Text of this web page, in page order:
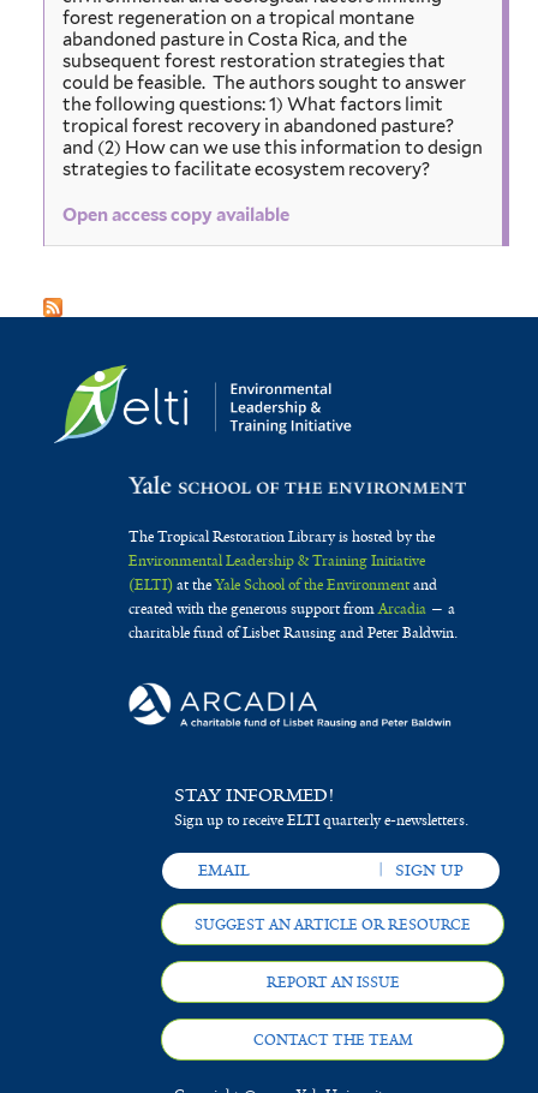
forest regeneration on a tropical montane
abandoned pasture in Costa Rica, and the
subsequent forest restoration strategies that
could be feasible. The authors sought to answer
the following questions: 1) What factors limit
tropical forest recovery in abandoned pasture?
and (2) How can we use this information to design
strategies to facilitate ecosystem recovery?
Open access copy available
The Tropical Restoration Library is hosted by the
Environmental Leadership & Training Initiative
(ELTI)at theYale School of the Environmentand
created with the generous support fromArcadia— a
charitable fund of Lisbet Rausing and Peter Baldwin.
STAY INFORMED!
Sign up to receive ELTI quarterly e-newsletters.
SUGGEST AN ARTICLE OR RESOURCE
REPORT AN ISSUE
CONTACT THE TEAM